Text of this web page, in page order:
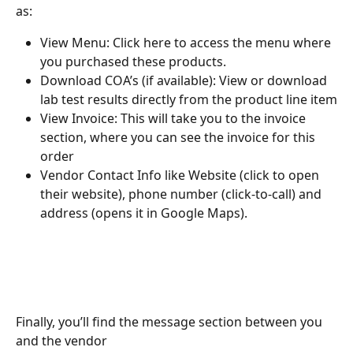
as:
View Menu: Click here to access the menu where
you purchased these products.
Download COA’s (if available): View or download
lab test results directly from the product line item
View Invoice: This will take you to the invoice
section, where you can see the invoice for this
order
Vendor Contact Info like Website (click to open
their website), phone number (click-to-call) and
address (opens it in Google Maps).
Finally, you’ll find the message section between you
and the vendor